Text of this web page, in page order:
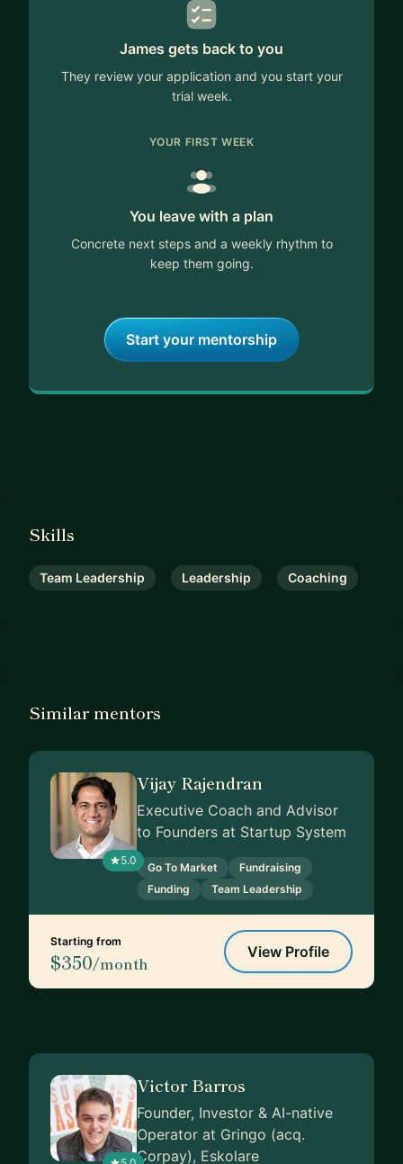
James gets back to you
They review your application and you start your
trial week.
YOUR FIRST WEEK
You leave with a plan
Concrete next steps and a weekly rhythm to
keep them going.
Start your mentorship
Skills
Team Leadership Leadership Coaching
Similar mentors
5.0
Vijay Rajendran
Executive Coach and Advisor
to Founders at Startup System
Go To Market
Fundraising
Funding
Team Leadership
Starting from
$350/month
View Profile
Victor Barros
Founder, Investor & AI-native
Operator at Gringo (acq.
Corpay), Eskolare